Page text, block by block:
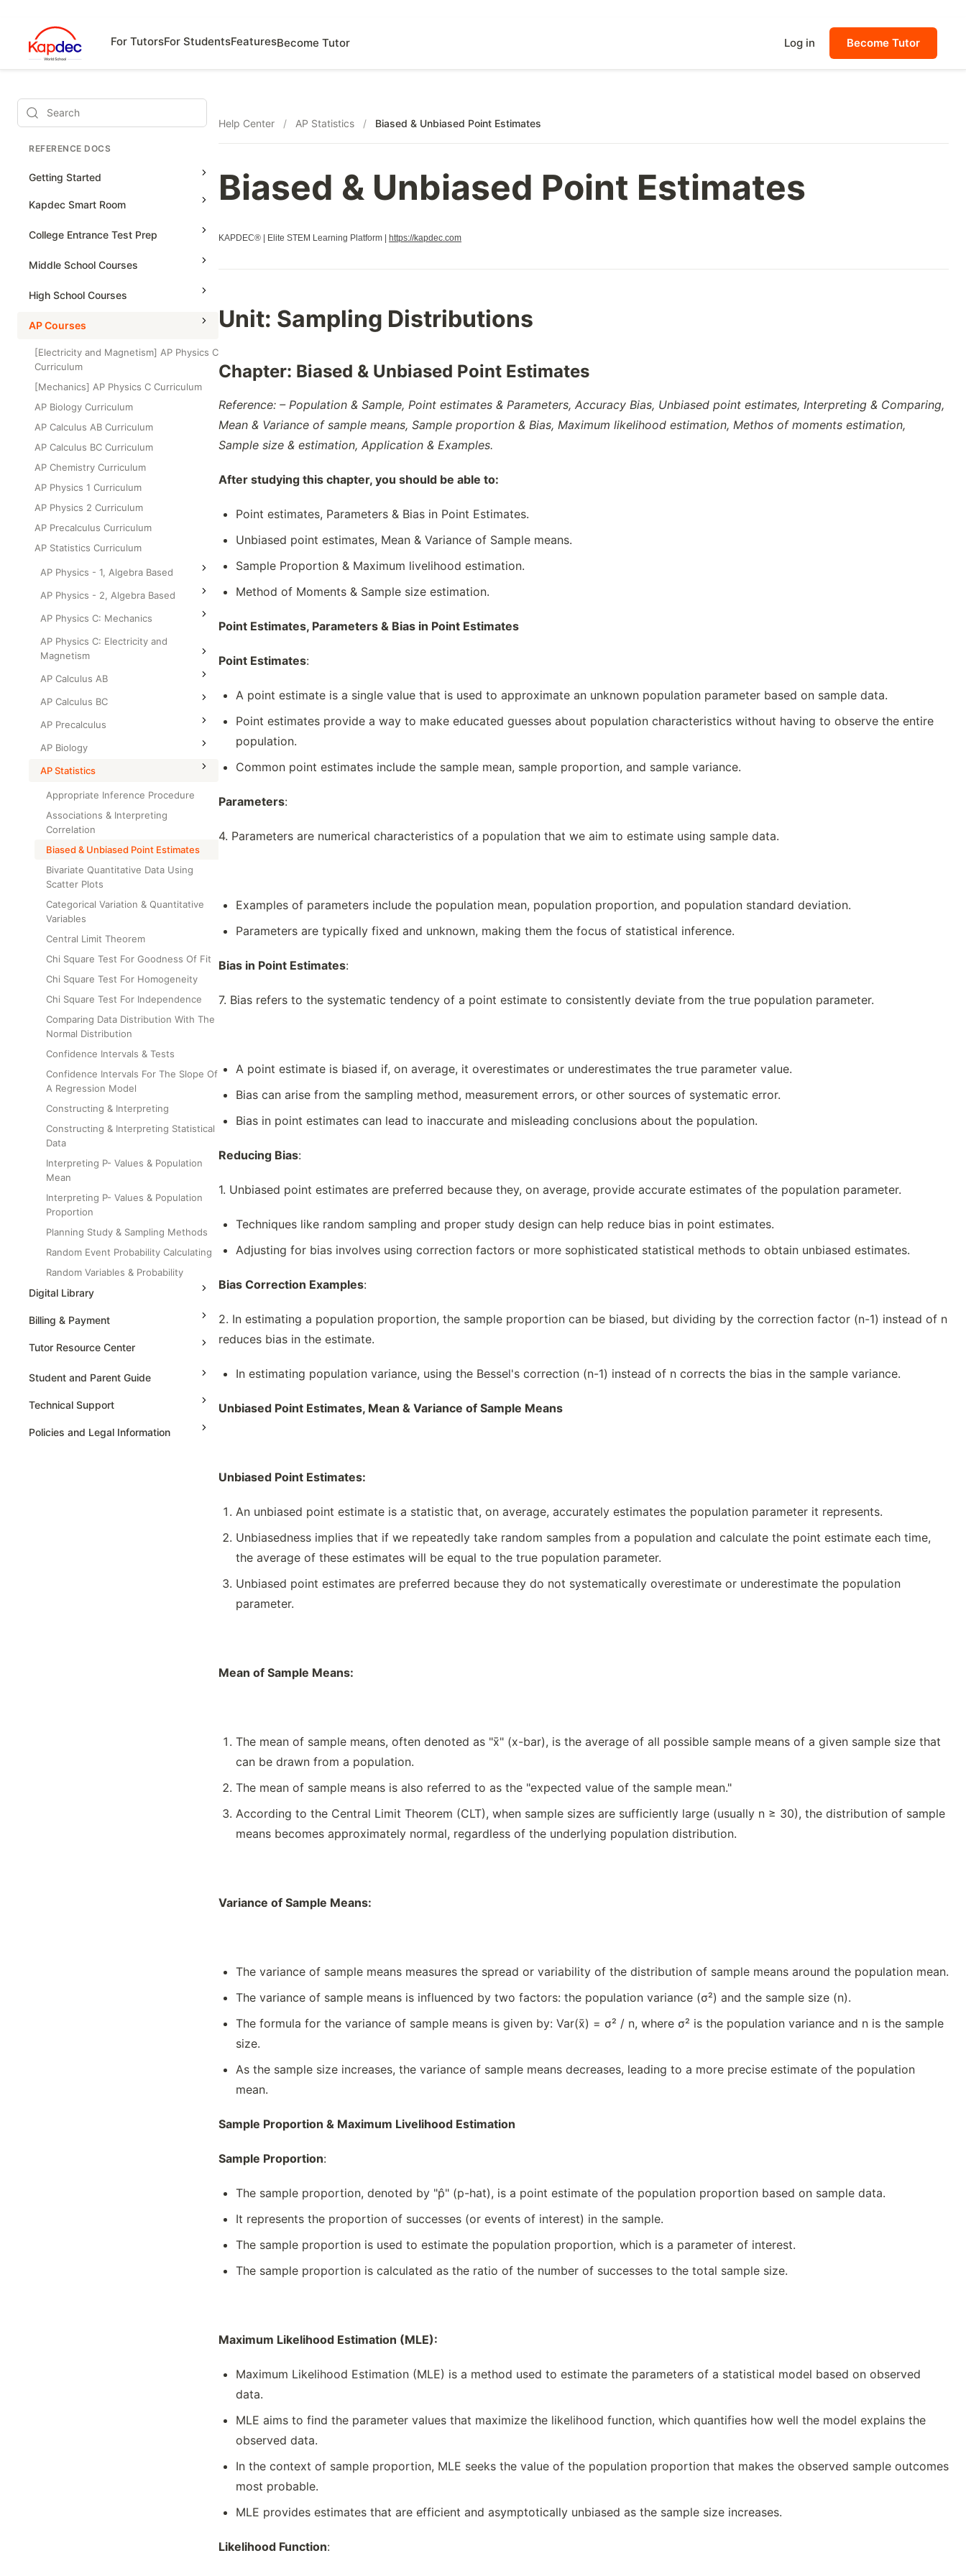
For TutorsFor StudentsFeaturesBecome Tutor Log in Become Tutor
Search
REFERENCE DOCS
Getting Started
Kapdec Smart Room
Class Management
Managing Tutorials
Class Test
College Entrance Test Prep
SAT Advanced Math
Middle School Courses
Math & Science Olympiad
Grade 7
Grade 8
High School Courses
High School Statistics
High School Geometry
High School Algebra
High School Algebra 2
AP Courses
[Electricity and Magnetism] AP Physics C
Curriculum
[Mechanics] AP Physics C Curriculum
AP Biology Curriculum
AP Calculus AB Curriculum
AP Calculus BC Curriculum
AP Chemistry Curriculum
AP Physics 1 Curriculum
AP Physics 2 Curriculum
AP Precalculus Curriculum
AP Statistics Curriculum
AP Physics - 1, Algebra Based
AP Physics - 2, Algebra Based
AP Physics C: Mechanics
AP Physics C: Electricity and
Magnetism
AP Calculus AB
AP Calculus BC
AP Precalculus
AP Biology
AP Statistics
Appropriate Inference Procedure
Associations & Interpreting
Correlation
Biased & Unbiased Point Estimates
Bivariate Quantitative Data Using
Scatter Plots
Categorical Variation & Quantitative
Variables
Central Limit Theorem
Chi Square Test For Goodness Of Fit
Chi Square Test For Homogeneity
Chi Square Test For Independence
Comparing Data Distribution With The
Normal Distribution
Confidence Intervals & Tests
Confidence Intervals For The Slope Of
A Regression Model
Constructing & Interpreting
Constructing & Interpreting Statistical
Data
Interpreting P- Values & Population
Mean
Interpreting P- Values & Population
Proportion
Planning Study & Sampling Methods
Random Event Probability Calculating
Random Variables & Probability
Distributions
Categorical Variables
Sampling Distributions For Sample
Proportions & Means
Selecting An Appropriate Inference
Set-up & Carry The Statistical Testing
Set-up And Conduct The Testing
Digital Library
Billing & Payment
Tutor Resource Center
Tutor Onboarding
Teaching & Sessions
Student and Parent Guide
Technical Support
Policies and Legal Information
Help Center / AP Statistics / Biased & Unbiased Point Estimates
Biased & Unbiased Point Estimates
KAPDEC® | Elite STEM Learning Platform | https://kapdec.com
Unit: Sampling Distributions
Chapter: Biased & Unbiased Point Estimates
Reference: – Population & Sample, Point estimates & Parameters, Accuracy Bias, Unbiased point estimates, Interpreting & Comparing,
Mean & Variance of sample means, Sample proportion & Bias, Maximum likelihood estimation, Methos of moments estimation,
Sample size & estimation, Application & Examples.
After studying this chapter, you should be able to:
Point estimates, Parameters & Bias in Point Estimates.
Unbiased point estimates, Mean & Variance of Sample means.
Sample Proportion & Maximum livelihood estimation.
Method of Moments & Sample size estimation.
Point Estimates, Parameters & Bias in Point Estimates
Point Estimates:
A point estimate is a single value that is used to approximate an unknown population parameter based on sample data.
Point estimates provide a way to make educated guesses about population characteristics without having to observe the entire
population.
Common point estimates include the sample mean, sample proportion, and sample variance.
Parameters:
4. Parameters are numerical characteristics of a population that we aim to estimate using sample data.
Examples of parameters include the population mean, population proportion, and population standard deviation.
Parameters are typically fixed and unknown, making them the focus of statistical inference.
Bias in Point Estimates:
7. Bias refers to the systematic tendency of a point estimate to consistently deviate from the true population parameter.
A point estimate is biased if, on average, it overestimates or underestimates the true parameter value.
Bias can arise from the sampling method, measurement errors, or other sources of systematic error.
Bias in point estimates can lead to inaccurate and misleading conclusions about the population.
Reducing Bias:
1. Unbiased point estimates are preferred because they, on average, provide accurate estimates of the population parameter.
Techniques like random sampling and proper study design can help reduce bias in point estimates.
Adjusting for bias involves using correction factors or more sophisticated statistical methods to obtain unbiased estimates.
Bias Correction Examples:
2. In estimating a population proportion, the sample proportion can be biased, but dividing by the correction factor (n-1) instead of n
reduces bias in the estimate.
In estimating population variance, using the Bessel's correction (n-1) instead of n corrects the bias in the sample variance.
Unbiased Point Estimates, Mean & Variance of Sample Means
Unbiased Point Estimates:
An unbiased point estimate is a statistic that, on average, accurately estimates the population parameter it represents.
Unbiasedness implies that if we repeatedly take random samples from a population and calculate the point estimate each time,
the average of these estimates will be equal to the true population parameter.
Unbiased point estimates are preferred because they do not systematically overestimate or underestimate the population
parameter.
Mean of Sample Means:
The mean of sample means, often denoted as "x̄" (x-bar), is the average of all possible sample means of a given sample size that
can be drawn from a population.
The mean of sample means is also referred to as the "expected value of the sample mean."
According to the Central Limit Theorem (CLT), when sample sizes are sufficiently large (usually n ≥ 30), the distribution of sample
means becomes approximately normal, regardless of the underlying population distribution.
Variance of Sample Means:
The variance of sample means measures the spread or variability of the distribution of sample means around the population mean.
The variance of sample means is influenced by two factors: the population variance (σ²) and the sample size (n).
The formula for the variance of sample means is given by: Var(x̄) = σ² / n, where σ² is the population variance and n is the sample
size.
As the sample size increases, the variance of sample means decreases, leading to a more precise estimate of the population
mean.
Sample Proportion & Maximum Livelihood Estimation
Sample Proportion:
The sample proportion, denoted by "p̂" (p-hat), is a point estimate of the population proportion based on sample data.
It represents the proportion of successes (or events of interest) in the sample.
The sample proportion is used to estimate the population proportion, which is a parameter of interest.
The sample proportion is calculated as the ratio of the number of successes to the total sample size.
Maximum Likelihood Estimation (MLE):
Maximum Likelihood Estimation (MLE) is a method used to estimate the parameters of a statistical model based on observed
data.
MLE aims to find the parameter values that maximize the likelihood function, which quantifies how well the model explains the
observed data.
In the context of sample proportion, MLE seeks the value of the population proportion that makes the observed sample outcomes
most probable.
MLE provides estimates that are efficient and asymptotically unbiased as the sample size increases.
Likelihood Function: